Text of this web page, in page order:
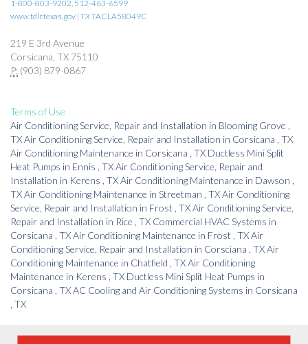
1-800-803-9202, 512-463-6599
www.tdlr.texas.gov | TX TACLA58049C
219 E 3rd Avenue
Corsicana, TX 75110
P: (903) 879-0867
Terms of Use
Air Conditioning Service, Repair and Installation in Blooming Grove
TXAir Conditioning Service, Repair and Installation in Corsicana TX
Air Conditioning Maintenance in Corsicana TX Ductless Mini Split
Heat Pumps in Ennis TXAir Conditioning Service, Repair and
Installation in Kerens TXAir Conditioning Maintenance in Dawson
TXAir Conditioning Maintenance in Streetman TXAir Conditioning
Service, Repair and Installation in Frost TXAir Conditioning Service,
Repair and Installation in Rice TX Commercial HVAC Systems in
Corsicana TXAir Conditioning Maintenance in Frost TXAir
Conditioning Service, Repair and Installation in Corsciana TXAir
Conditioning Maintenance in Chatfield TXAir Conditioning
Maintenance in Kerens TX Ductless Mini Split Heat Pumps in
Corsicana TXAC Cooling and Air Conditioning Systems in Corsicana
TX